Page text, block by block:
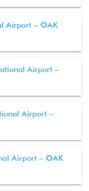
Airport – OAK
Airport –
Airport –
Airport – OAK